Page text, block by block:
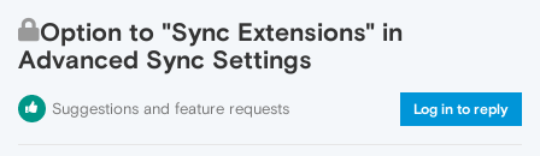
Option to "Sync Extensions" in
Advanced Sync Settings
Suggestions and feature requests Log in to reply